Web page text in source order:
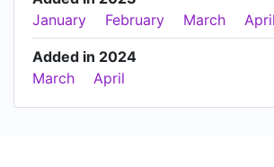
January
February March April
Added in 2024
March
April